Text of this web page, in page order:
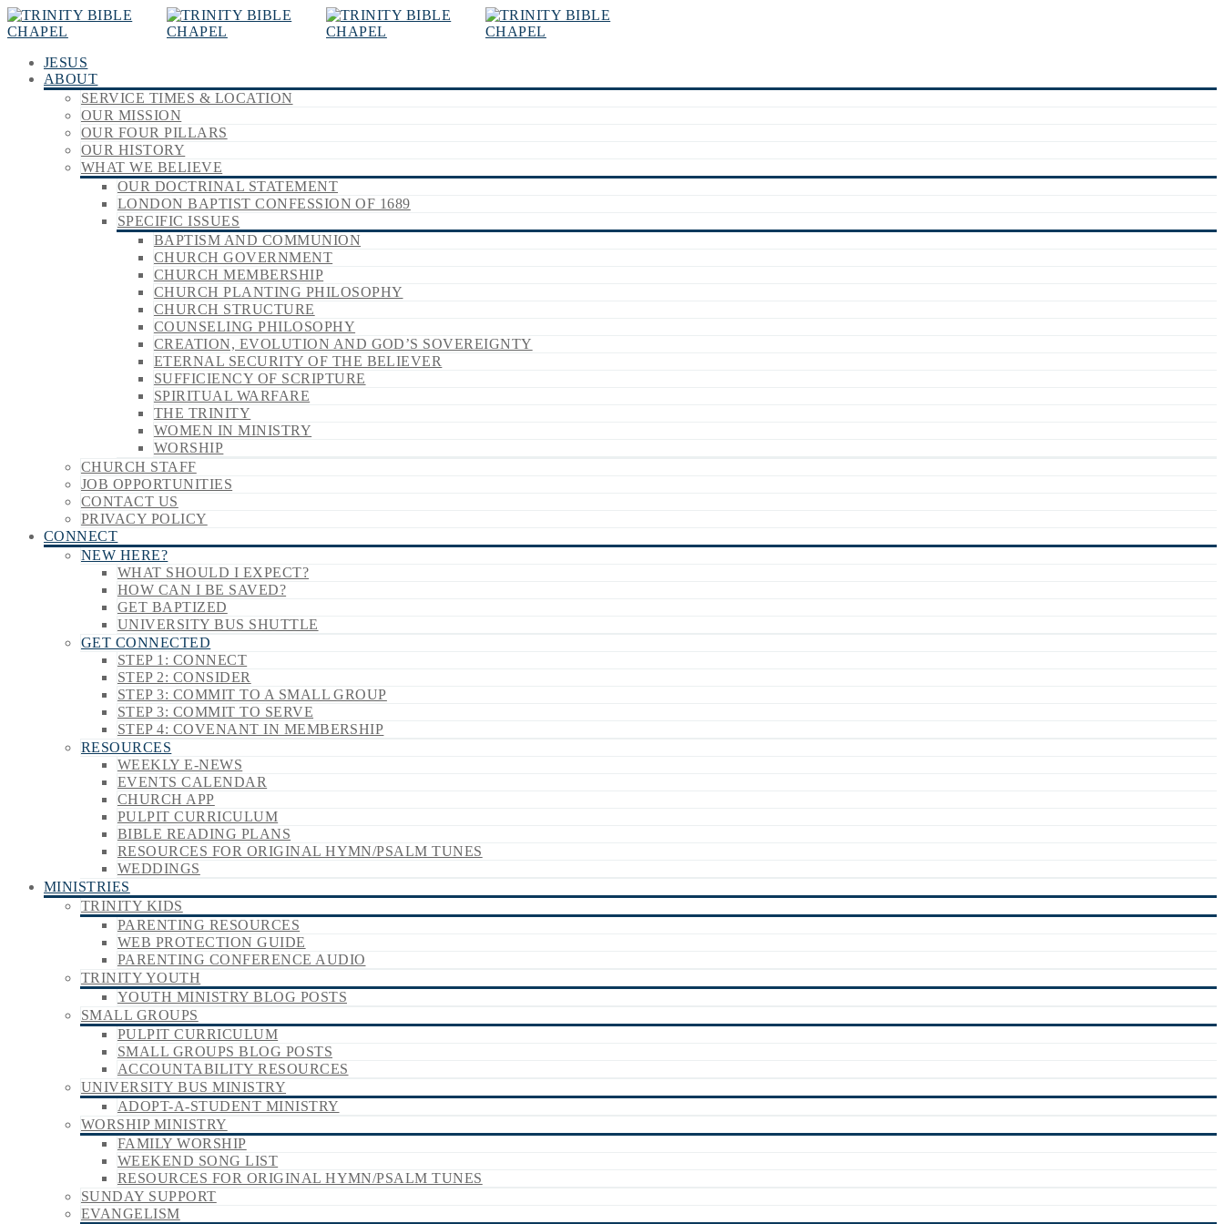
JESUS
ABOUT
SERVICE TIMES & LOCATION
OUR MISSION
OUR FOUR PILLARS
OUR HISTORY
WHAT WE BELIEVE
OUR DOCTRINAL STATEMENT
LONDON BAPTIST CONFESSION OF 1689
SPECIFIC ISSUES
BAPTISM AND COMMUNION
CHURCH GOVERNMENT
CHURCH MEMBERSHIP
CHURCH PLANTING PHILOSOPHY
CHURCH STRUCTURE
COUNSELING PHILOSOPHY
CREATION, EVOLUTION AND GOD’S SOVEREIGNTY
ETERNAL SECURITY OF THE BELIEVER
SUFFICIENCY OF SCRIPTURE
SPIRITUAL WARFARE
THE TRINITY
WOMEN IN MINISTRY
WORSHIP
CHURCH STAFF
JOB OPPORTUNITIES
CONTACT US
PRIVACY POLICY
CONNECT
NEW HERE?
WHAT SHOULD I EXPECT?
HOW CAN I BE SAVED?
GET BAPTIZED
UNIVERSITY BUS SHUTTLE
GET CONNECTED
STEP 1: CONNECT
STEP 2: CONSIDER
STEP 3: COMMIT TO A SMALL GROUP
STEP 3: COMMIT TO SERVE
STEP 4: COVENANT IN MEMBERSHIP
RESOURCES
WEEKLY E-NEWS
EVENTS CALENDAR
CHURCH APP
PULPIT CURRICULUM
BIBLE READING PLANS
RESOURCES FOR ORIGINAL HYMN/PSALM TUNES
WEDDINGS
MINISTRIES
TRINITY KIDS
PARENTING RESOURCES
WEB PROTECTION GUIDE
PARENTING CONFERENCE AUDIO
TRINITY YOUTH
YOUTH MINISTRY BLOG POSTS
SMALL GROUPS
PULPIT CURRICULUM
SMALL GROUPS BLOG POSTS
ACCOUNTABILITY RESOURCES
UNIVERSITY BUS MINISTRY
ADOPT-A-STUDENT MINISTRY
WORSHIP MINISTRY
FAMILY WORSHIP
WEEKEND SONG LIST
RESOURCES FOR ORIGINAL HYMN/PSALM TUNES
SUNDAY SUPPORT
EVANGELISM